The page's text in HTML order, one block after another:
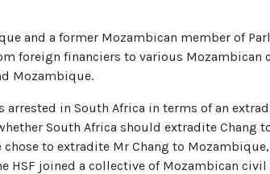
and a former Mozambican member of
foreign financiers to various Mozambican
Mozambique.
in South Africa in terms of an
South Africa should extradite Chang
to extradite Mr Chang to
HSF joined a collective of Mozambican